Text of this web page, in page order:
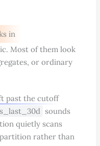
in
Most of them look
or ordinary
past the cutoff
sounds
quietly scans
rather than